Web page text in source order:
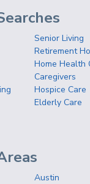
Senior Living
Retirement
Home Health
Caregivers
Hospice Care
Elderly Care
Austin